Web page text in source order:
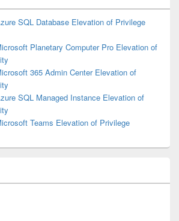
SQL Database Elevation of Privilege
Planetary Computer Pro Elevation of
365 Admin Center Elevation of
SQL Managed Instance Elevation of
Teams Elevation of Privilege